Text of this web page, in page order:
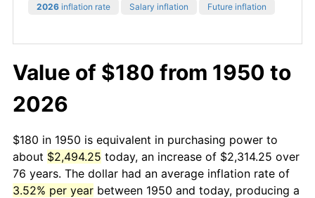
2026 inflation rate Salary inflation Future inflation
Value of $180 from 1950 to
2026
$180 in 1950 is equivalent in purchasing power to
about $2,494.25 today, an increase of $2,314.25 over
76 years. The dollar had an average inflation rate of
3.52% per year between 1950 and today, producing a